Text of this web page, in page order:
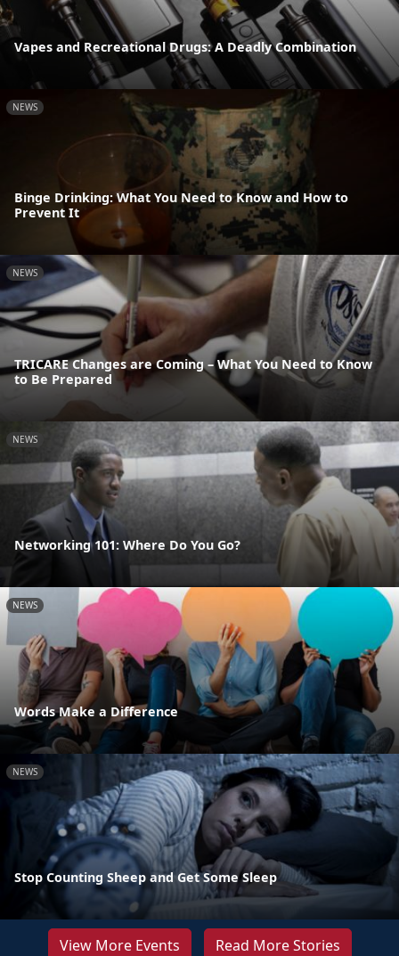
Vapes and Recreational Drugs: A Deadly Combination
NEWS
Binge Drinking: What You Need to Know and How to
Prevent It
NEWS
TRICARE Changes are Coming – What You Need to Know
to Be Prepared
NEWS
Networking 101: Where Do You Go?
NEWS
Words Make a Difference
NEWS
Stop Counting Sheep and Get Some Sleep
View More Events Read More Stories